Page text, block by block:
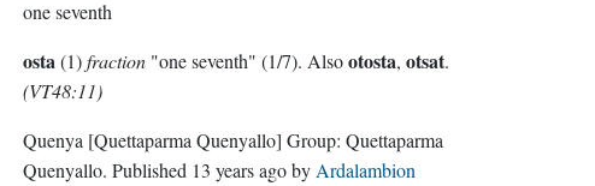
one seventh
osta (1)fraction"one seventh" (1/7). Alsootosta, otsat.
(VT48:11)
Quenya [Quettaparma Quenyallo] Group: Quettaparma
Quenyallo . Published 13 years agoby Ardalambion